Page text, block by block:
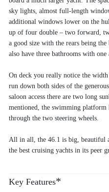
sky lights, almost full-length
additional windows lower on the
up of four double – two forward,
a good size with the rears being
also have three bathrooms with
On deck you really notice the
run down both sides of the
saloon access there are two long
mentioned, the swimming platform
through the two steering wheels.
All in all, the 46.1 is big, beautiful
the best cruising yachts in its peer
Key Features*